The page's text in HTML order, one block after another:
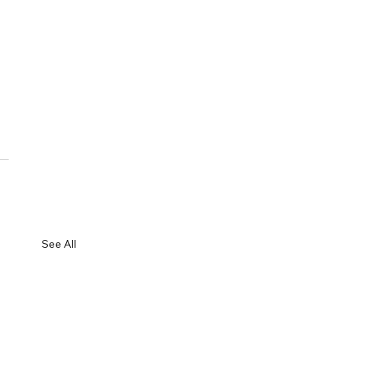
See All